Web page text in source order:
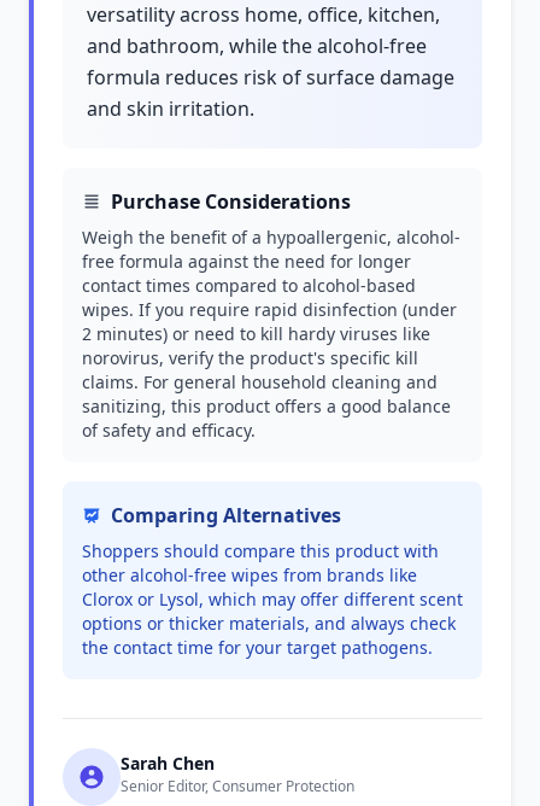
versatility across home, office, kitchen,
and bathroom, while the alcohol-free
formula reduces risk of surface damage
and skin irritation.
Purchase Considerations
Weigh the benefit of a hypoallergenic, alcohol-
free formula against the need for longer
contact times compared to alcohol-based
wipes. If you require rapid disinfection (under
2 minutes) or need to kill hardy viruses like
norovirus, verify the product's specific kill
claims. For general household cleaning and
sanitizing, this product offers a good balance
of safety and efficacy.
Comparing Alternatives
Shoppers should compare this product with
other alcohol-free wipes from brands like
Clorox or Lysol, which may offer different scent
options or thicker materials, and always check
the contact time for your target pathogens.
Sarah Chen
Senior Editor, Consumer Protection